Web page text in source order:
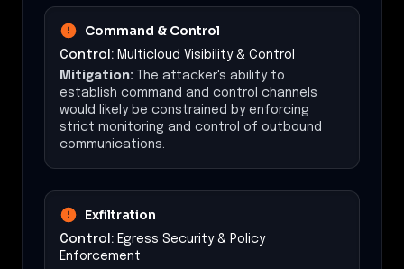
Command & Control
Control: Multicloud Visibility & Control
Mitigation: The attacker's ability to
establish command and control channels
would likely be constrained by enforcing
strict monitoring and control of outbound
communications.
Exfiltration
Control: Egress Security & Policy
Enforcement